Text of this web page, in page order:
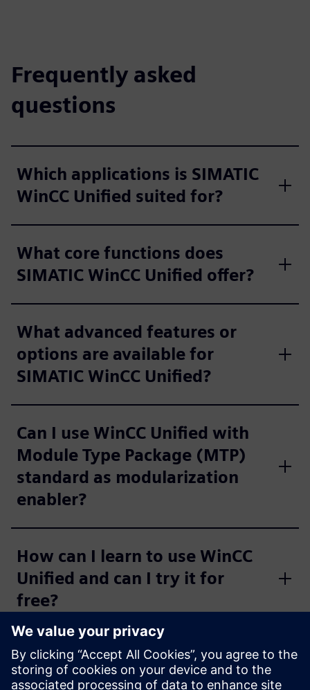
Frequently asked
questions
Which applications is SIMATIC
WinCC Unified suited for?
What core functions does
SIMATIC WinCC Unified offer?
What advanced features or
options are available for
SIMATIC WinCC Unified?
Can I use WinCC Unified with
Module Type Package (MTP)
standard as modularization
enabler?
How can I learn to use WinCC
Unified and can I try it for
free?
How can I modernize my
solution to WinCC Unified and